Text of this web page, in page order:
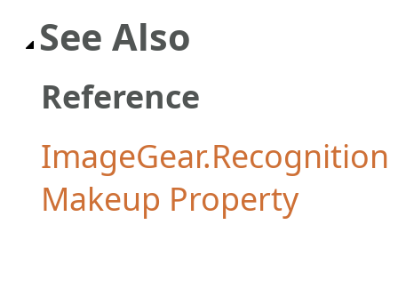
See Also
Reference
Makeup Property